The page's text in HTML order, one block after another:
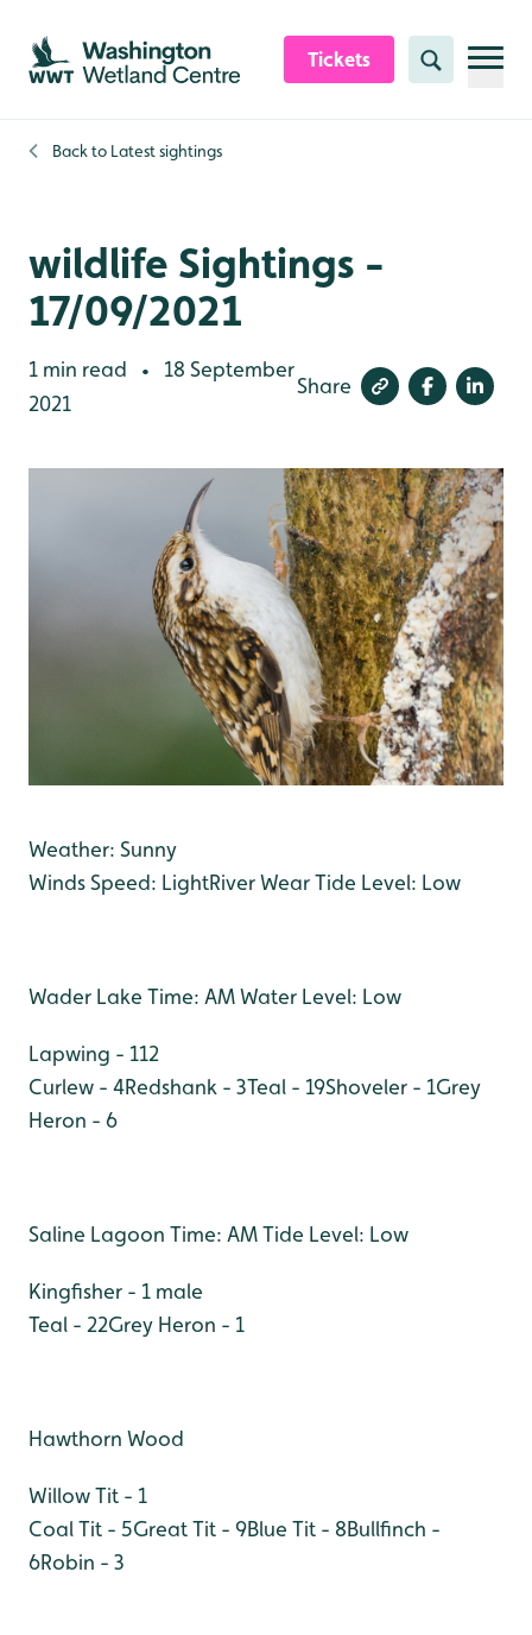
Skip to content header
Skip to main content
Skip to content footer
Tickets Search
Back to Latest sightings
wildlife Sightings -
17/09/2021
1 min read •
18 September
2021
Share
Weather: Sunny
Winds Speed: LightRiver Wear Tide Level: Low
Wader Lake Time: AM Water Level: Low
Lapwing - 112
Curlew - 4Redshank - 3Teal - 19Shoveler - 1Grey
Heron - 6
Saline Lagoon Time: AM Tide Level: Low
Kingfisher - 1 male
Teal - 22Grey Heron - 1
Hawthorn Wood
Willow Tit - 1
Coal Tit - 5Great Tit - 9Blue Tit - 8Bullfinch -
6Robin - 3